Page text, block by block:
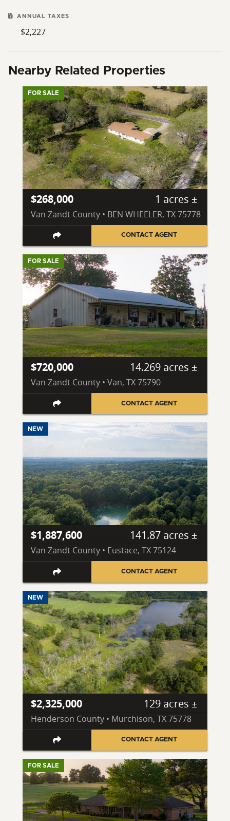
ANNUAL TAXES
$2,227
Nearby Related Properties
FOR SALE
$268,000 1 acres ±
Van Zandt County • BEN WHEELER, TX 75778
CONTACT AGENT
FOR SALE
$720,000 14.269 acres ±
Van Zandt County • Van, TX 75790
CONTACT AGENT
NEW
$1,887,600 141.87 acres ±
Van Zandt County • Eustace, TX 75124
CONTACT AGENT
NEW
$2,325,000 129 acres ±
Henderson County • Murchison, TX 75778
CONTACT AGENT
FOR SALE